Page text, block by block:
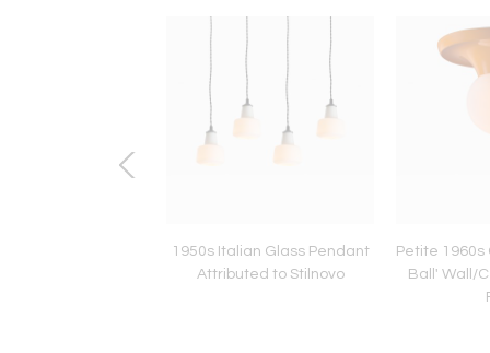
1950s Italian Glass Pendant
Attributed to Stilnovo
Petite 1960s
Ball' Wall/